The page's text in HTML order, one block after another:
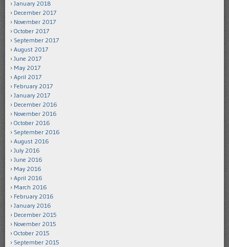
January 2018
December 2017
November 2017
October 2017
September 2017
August 2017
June 2017
May 2017
April 2017
February 2017
January 2017
December 2016
November 2016
October 2016
September 2016
August 2016
July 2016
June 2016
May 2016
April 2016
March 2016
February 2016
January 2016
December 2015
November 2015
October 2015
September 2015